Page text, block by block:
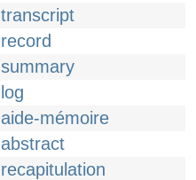
transcript
record
summary
log
aide-mémoire
abstract
recapitulation